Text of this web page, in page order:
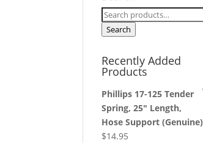
Search
for:
Search
Recently Added
Products
Phillips 17-125 Tender
Spring, 25" Length,
Hose Support (Genuine)
$14.95